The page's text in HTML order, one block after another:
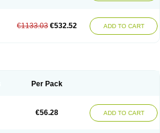
€1133.03 €532.52 ADD TO CART
Per Pack
€56.28 ADD TO CART